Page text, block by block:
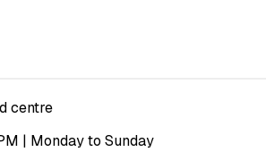
centre
| Monday to Sunday